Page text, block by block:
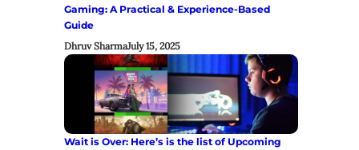
Gaming: A Practical & Experience-Based
Guide
Dhruv SharmaJuly 15, 2025
Wait is Over: Here’s is the list of Upcoming